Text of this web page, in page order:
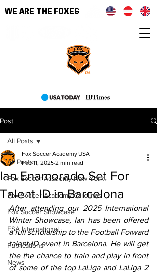
WE ARE THE FOXES
Post
All Posts
Fox Soccer Academy New York
Fox Soccer Academy Carolinas
Fox Soccer Showcase
FSA International
Publications
News
All Posts
Ian Enamorado Set For
Talent ID in Barcelona
Fox Soccer Academy USA
Feb 11, 2025 2 min read
After attending our 2025 International
Winter Showcase, Ian has been offered
a full scholarship to the Football Forward
talent ID event in Barcelona. He will get
the the chance to train and play in front
of some of the top LaLiga and LaLiga 2